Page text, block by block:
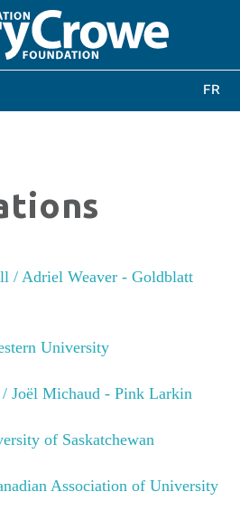
/ Adriel Weaver - Goldblatt
University
Joël Michaud - Pink Larkin
of Saskatchewan
Association of University